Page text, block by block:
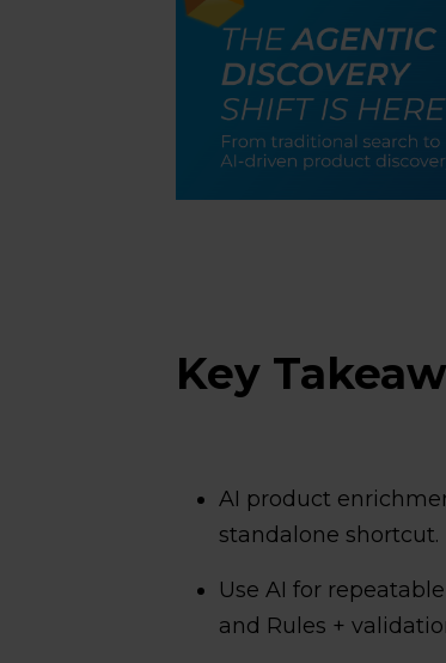
Key
AI product
standalone shortcut.
Use AI for
and Rules +